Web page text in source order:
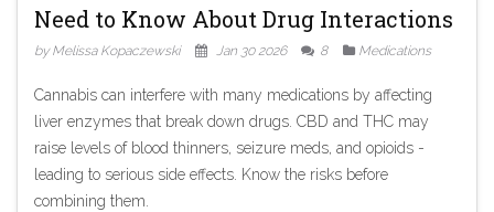
Need to Know About Drug Interactions
by Melissa Kopaczewski Jan 30 2026 8 Medications
Cannabis can interfere with many medications by affecting
liver enzymes that break down drugs. CBD and THC may
raise levels of blood thinners, seizure meds, and opioids -
leading to serious side effects. Know the risks before
combining them.